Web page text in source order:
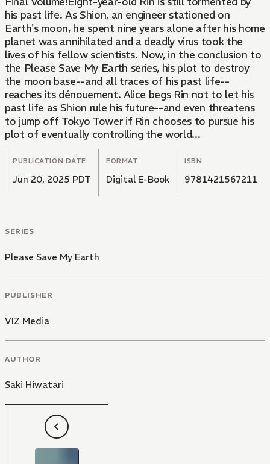
his past life. As Shion, an engineer stationed on
Earth's moon, he spent nine years alone after his home
planet was annihilated and a deadly virus took the
lives of his fellow scientists. Now, in the conclusion to
the Please Save My Earth series, his plot to destroy
the moon base--and all traces of his past life--
reaches its dénouement. Alice begs Rin not to let his
past life as Shion rule his future--and even threatens
to jump off Tokyo Tower if Rin chooses to pursue his
plot of eventually controlling the world...
PUBLICATION DATE
Jun 20, 2025 PDT
FORMAT
Digital E-Book
ISBN
9781421567211
SERIES
Please Save My Earth
PUBLISHER
VIZ Media
AUTHOR
Saki Hiwatari